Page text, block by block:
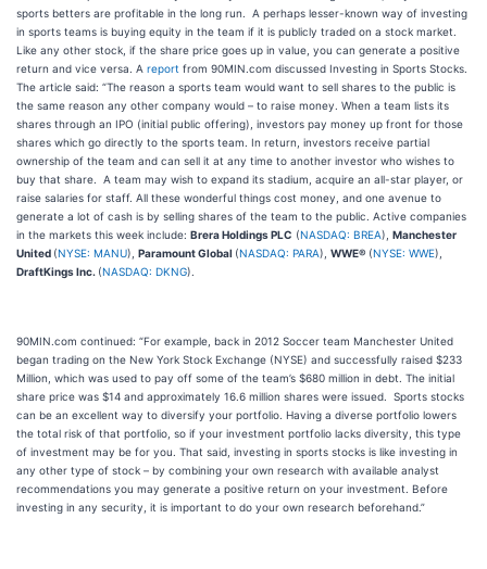
sports betters are profitable in the long run. A perhaps lesser-known way of investing
in sports teams is buying equity in the team if it is publicly traded on a stock market.
Like any other stock, if the share price goes up in value, you can generate a positive
return and vice versa. A report from 90MIN.com discussed Investing in Sports Stocks.
The article said: “The reason a sports team would want to sell shares to the public is
the same reason any other company would – to raise money. When a team lists its
shares through an IPO (initial public offering), investors pay money up front for those
shares which go directly to the sports team. In return, investors receive partial
ownership of the team and can sell it at any time to another investor who wishes to
buy that share. A team may wish to expand its stadium, acquire an all-star player, or
raise salaries for staff. All these wonderful things cost money, and one avenue to
generate a lot of cash is by selling shares of the team to the public. Active companies
in the markets this week include: Brera Holdings PLC (NASDAQ: BREA), Manchester
United (NYSE: MANU), Paramount Global (NASDAQ: PARA), WWE® (NYSE: WWE),
DraftKings Inc. (NASDAQ: DKNG).
90MIN.com continued: “For example, back in 2012 Soccer team Manchester United
began trading on the New York Stock Exchange (NYSE) and successfully raised $233
Million, which was used to pay off some of the team’s $680 million in debt. The initial
share price was $14 and approximately 16.6 million shares were issued. Sports stocks
can be an excellent way to diversify your portfolio. Having a diverse portfolio lowers
the total risk of that portfolio, so if your investment portfolio lacks diversity, this type
of investment may be for you. That said, investing in sports stocks is like investing in
any other type of stock – by combining your own research with available analyst
recommendations you may generate a positive return on your investment. Before
investing in any security, it is important to do your own research beforehand.”